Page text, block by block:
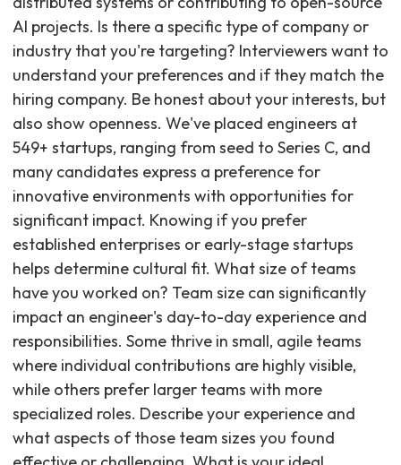
AI projects. Is there a specific type of company or
industry that you're targeting? Interviewers want to
understand your preferences and if they match the
hiring company. Be honest about your interests, but
also show openness. We've placed engineers at
549+ startups, ranging from seed to Series C, and
many candidates express a preference for
innovative environments with opportunities for
significant impact. Knowing if you prefer
established enterprises or early-stage startups
helps determine cultural fit. What size of teams
have you worked on? Team size can significantly
impact an engineer's day-to-day experience and
responsibilities. Some thrive in small, agile teams
where individual contributions are highly visible,
while others prefer larger teams with more
specialized roles. Describe your experience and
what aspects of those team sizes you found